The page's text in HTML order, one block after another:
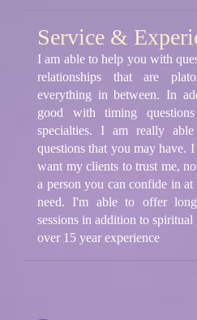
Service &
I am able to help you with
relationships that are
everything in between. In
good with timing
specialties. I am really
questions that you may have.
want my clients to trust me,
a person you can confide in
need. I'm able to offer
sessions in addition to spiritual
over 15 year experience